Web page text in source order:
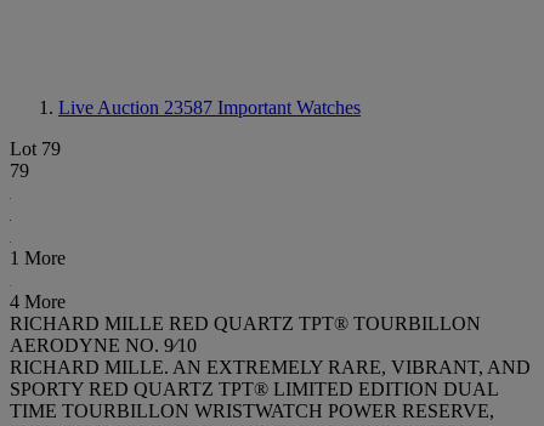
Live Auction 23587 Important Watches
Lot 79
79
1 More
4 More
RICHARD MILLE RED QUARTZ TPT® TOURBILLON
AERODYNE NO. 9⁄10
RICHARD MILLE. AN EXTREMELY RARE, VIBRANT, AND
SPORTY RED QUARTZ TPT® LIMITED EDITION DUAL
TIME TOURBILLON WRISTWATCH POWER RESERVE,